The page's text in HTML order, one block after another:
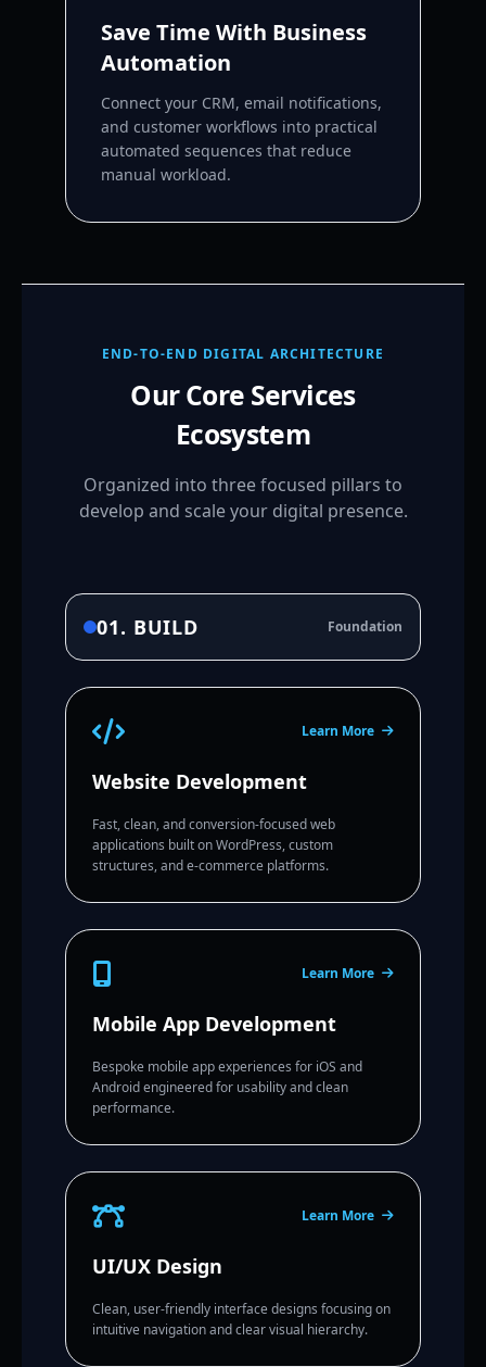
Save Time With Business
Automation
Connect your CRM, email notifications,
and customer workflows into practical
automated sequences that reduce
manual workload.
END-TO-END DIGITAL ARCHITECTURE
Our Core Services
Ecosystem
Organized into three focused pillars to
develop and scale your digital presence.
01. BUILD Foundation
Learn More
Website Development
Fast, clean, and conversion-focused web
applications built on WordPress, custom
structures, and e-commerce platforms.
Learn More
Mobile App Development
Bespoke mobile app experiences for iOS and
Android engineered for usability and clean
performance.
Learn More
UI/UX Design
Clean, user-friendly interface designs focusing on
intuitive navigation and clear visual hierarchy.